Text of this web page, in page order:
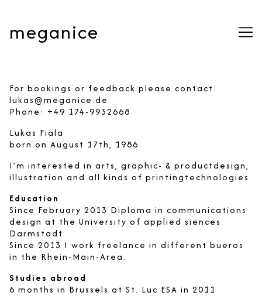
Content
meganice
For bookings or feedback please contact:
lukas@meganice.de
Phone: +49 174-9932668
Lukas Fiala
born on August 17th, 1986
I’m interested in arts, graphic- & productdesign,
illustration and all kinds of printingtechnologies
Education
Since February 2013 Diploma in communications
design at the University of applied siences
Darmstadt
Since 2013 I work freelance in different bueros
in the Rhein-Main-Area.
Studies abroad
6 months in Brussels at St. Luc ESA in 2011